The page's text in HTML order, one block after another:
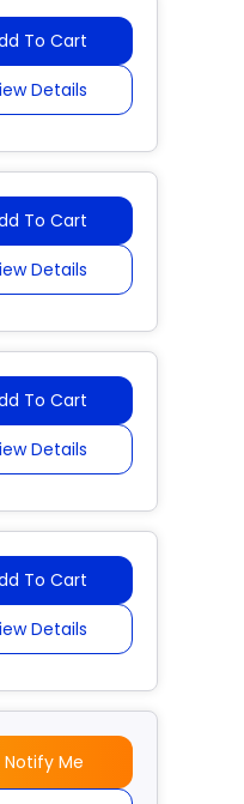
To Cart
Details
To Cart
Details
To Cart
Details
To Cart
Details
Notify Me